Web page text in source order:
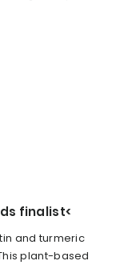
finalist<
and turmeric
plant-based